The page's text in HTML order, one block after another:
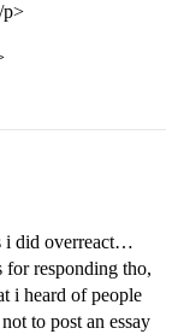
p>
i did overreact…
for responding tho,
i heard of people
to post an essay